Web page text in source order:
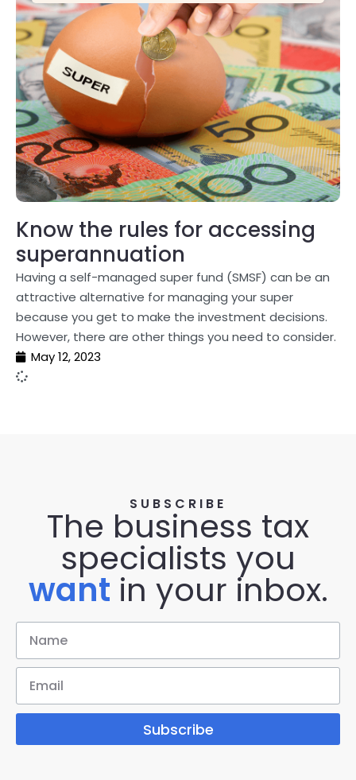
Know the rules for accessing
superannuation
Having a self-managed super fund (SMSF) can be an
attractive alternative for managing your super
because you get to make the investment decisions.
However, there are other things you need to consider.
May 12, 2023
SUBSCRIBE
The business tax
specialists you
want in your inbox.
Subscribe